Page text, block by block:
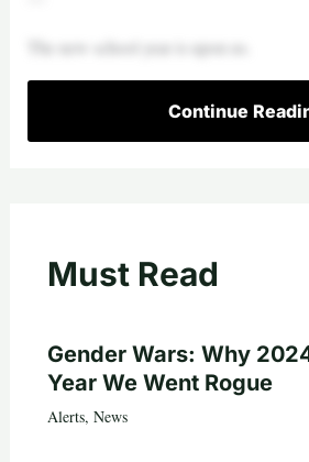
The new school year is upon us.
Continue
Must Read
Gender Wars: Why
Year We Went Rogue
Alerts, News